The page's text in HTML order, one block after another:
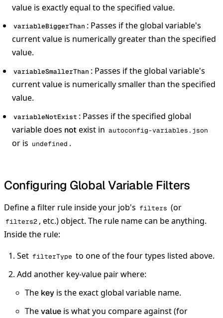
value is exactly equal to the specified value.
variableBiggerThan : Passes if the global variable's
current value is numerically greater than the specified
value.
variableSmallerThan : Passes if the global variable's
current value is numerically smaller than the specified
value.
variableNotExist : Passes if the specified global
variable does not exist in autoconfig-variables.json
or is undefined .
Configuring Global Variable Filters
Define a filter rule inside your job's filters (or
filters2 , etc.) object. The rule name can be anything.
Inside the rule:
Set filterType to one of the four types listed above.
Add another key-value pair where:
The key is the exact global variable name.
Thevalue is what you compare against (for